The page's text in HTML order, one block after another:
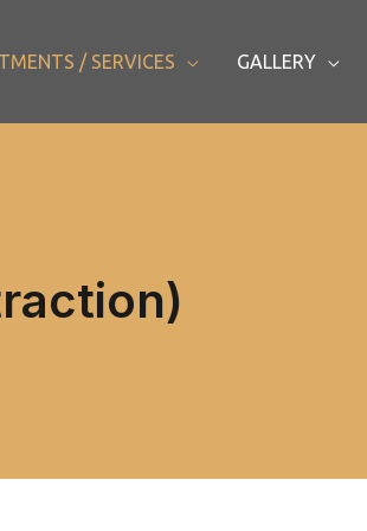
/ SERVICES GALLERY